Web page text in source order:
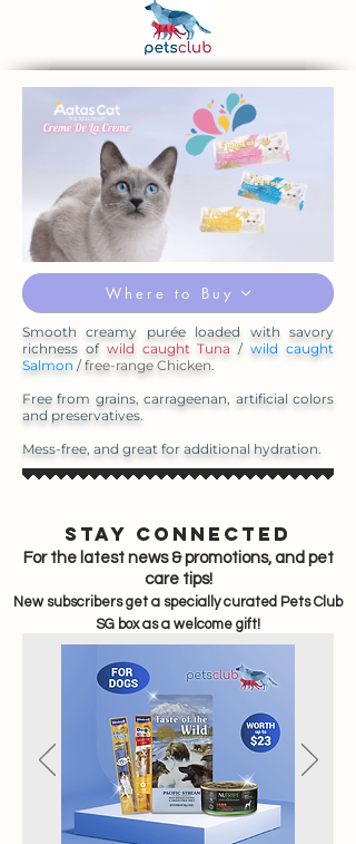
Where to Buy
Smooth creamy purée loaded with savory
richness of wild caught Tuna /wild caught
Salmon /free-range Chicken.
Free from grains, carrageenan, artificial colors
and preservatives.
Mess-free, and great for additional hydration.
sTAY CONNECTED
For the latest news & promotions, and pet
care tips!
New subscribers get a specially curated Pets Club
SG box as a welcome gift!